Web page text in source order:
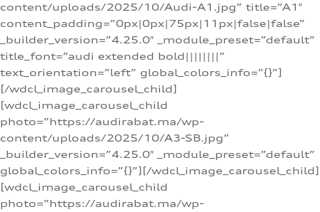
content/uploads/2025/10/Audi-A1.jpg” title=”A1″
content_padding=”0px|0px|75px|11px|false|false”
_builder_version=”4.25.0″ _module_preset=”default”
title_font=”audi extended bold||||||||”
text_orientation=”left” global_colors_info=”{}”]
[/wdcl_image_carousel_child]
[wdcl_image_carousel_child
photo=”https://audirabat.ma/wp-
content/uploads/2025/10/A3-SB.jpg”
_builder_version=”4.25.0″ _module_preset=”default”
global_colors_info=”{}”][/wdcl_image_carousel_child]
[wdcl_image_carousel_child
photo=”https://audirabat.ma/wp-